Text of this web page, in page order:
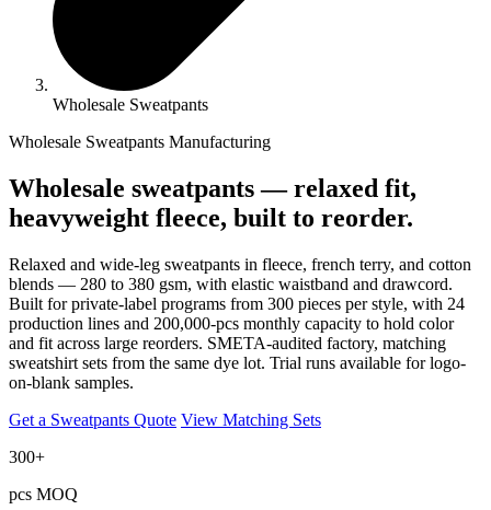
Wholesale Sweatpants
Wholesale Sweatpants Manufacturing
Wholesale sweatpants — relaxed fit,
heavyweight fleece, built to reorder.
Relaxed and wide-leg sweatpants in fleece, french terry, and cotton
blends — 280 to 380 gsm, with elastic waistband and drawcord.
Built for private-label programs from 300 pieces per style, with 24
production lines and 200,000-pcs monthly capacity to hold color
and fit across large reorders. SMETA-audited factory, matching
sweatshirt sets from the same dye lot. Trial runs available for logo-
on-blank samples.
Get a Sweatpants Quote View Matching Sets
300+
pcs MOQ